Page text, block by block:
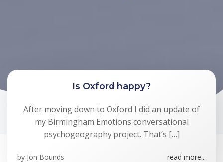
Is Oxford happy?
After moving down to Oxford I did an update of
my Birmingham Emotions conversational
psychogeography project. That’s […]
by Jon Bounds read more...